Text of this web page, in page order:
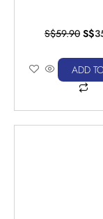
S$59.90 S$
ADD